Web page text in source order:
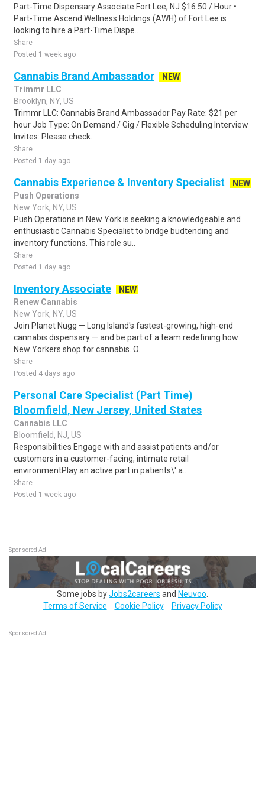
Part-Time Dispensary Associate Fort Lee, NJ $16.50 / Hour •
Part-Time Ascend Wellness Holdings (AWH) of Fort Lee is
looking to hire a Part-Time Dispe..
Share
Posted 1 week ago
Cannabis Brand Ambassador
NEW
Trimmr LLC
Brooklyn, NY, US
Trimmr LLC: Cannabis Brand Ambassador Pay Rate: $21 per
hour Job Type: On Demand / Gig / Flexible Scheduling Interview
Invites: Please check...
Share
Posted 1 day ago
Cannabis Experience & Inventory Specialist
NEW
Push Operations
New York, NY, US
Push Operations in New York is seeking a knowledgeable and
enthusiastic Cannabis Specialist to bridge budtending and
inventory functions. This role su..
Share
Posted 1 day ago
Inventory Associate
NEW
Renew Cannabis
New York, NY, US
Join Planet Nugg — Long Island's fastest-growing, high-end
cannabis dispensary — and be part of a team redefining how
New Yorkers shop for cannabis. O..
Share
Posted 4 days ago
Personal Care Specialist (Part Time)
Bloomfield, New Jersey, United States
Cannabis LLC
Bloomfield, NJ, US
Responsibilities Engage with and assist patients and/or
customers in a customer-facing, intimate retail
environmentPlay an active part in patients\' a..
Share
Posted 1 week ago
Sponsored Ad
Some jobs byJobs2careers and Neuvoo
Terms of Service
Cookie Policy Privacy Policy
Sponsored Ad